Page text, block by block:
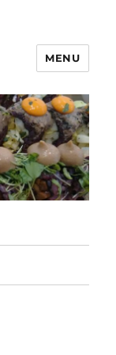
MENU